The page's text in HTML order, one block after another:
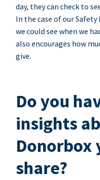
day, they can check to
In the case of our Safety
we could see when we
also encourages how
give.
Do you
insights
Donorbox
share?